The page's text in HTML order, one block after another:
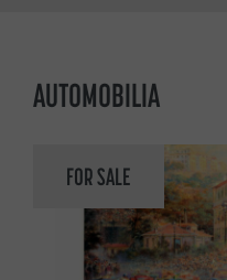
AUTOMOBILIA
FOR SALE